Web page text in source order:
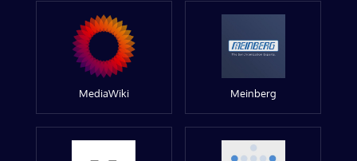
MediaWiki Meinberg